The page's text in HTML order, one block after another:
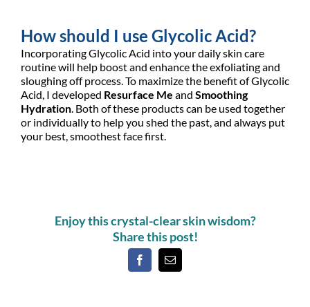
How should I use Glycolic Acid?
Incorporating Glycolic Acid into your daily skin care
routine will help boost and enhance the exfoliating and
sloughing off process. To maximize the benefit of Glycolic
Acid, I developed Resurface Me and Smoothing
Hydration. Both of these products can be used together
or individually to help you shed the past, and always put
your best, smoothest face first.
Enjoy this crystal-clear skin wisdom?
Share this post!